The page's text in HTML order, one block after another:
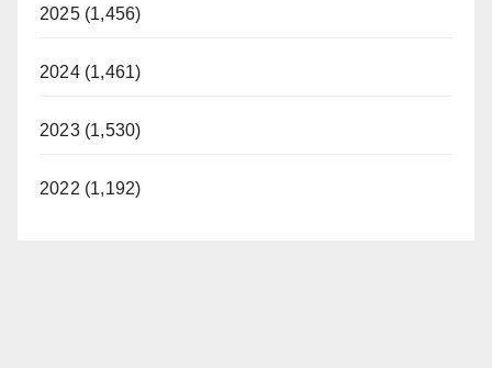
2025 (1,456)
2024 (1,461)
2023 (1,530)
2022 (1,192)